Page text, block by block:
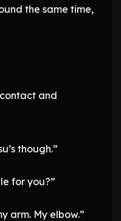
the same time,
and
though.”
for you?”
arm. My elbow.”